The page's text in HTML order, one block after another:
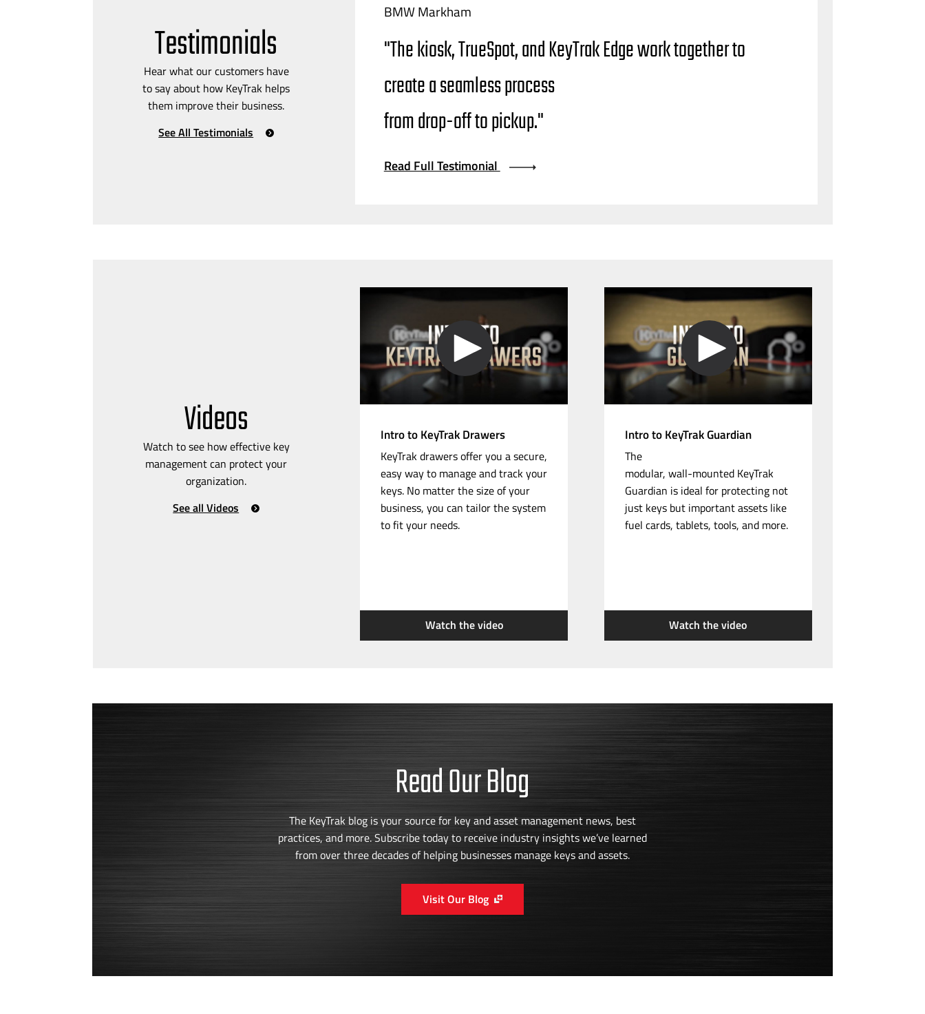
Testimonials
Hear what our customers have
to say about how KeyTrak helps
them improve their business.
See All Testimonials
BMW Markham
"The kiosk, TrueSpot, and KeyTrak Edge work together to
create a seamless process
fromdrop-offto pickup."
Read Full Testimonial
Videos
Watch to see how effective key
management can protect your
organization.
See all Videos
Intro to KeyTrak Drawers
KeyTrak drawers offer you a secure,
easy way to manage and track your
keys. No matter the size of your
business, you can tailor the system
to fit your needs.
Watch the video
Intro to KeyTrak Guardian
The
modular, wall-mountedKeyTrak
Guardian is ideal for protecting not
just keys but important assets like
fuel cards, tablets, tools, and more.
Watch the video
Read Our Blog
The KeyTrak blog is your source for key and asset management news, best
practices, and more. Subscribe today to receive industry insights we’ve learned
from over three decades of helping businesses manage keys and assets.
Visit Our Blog